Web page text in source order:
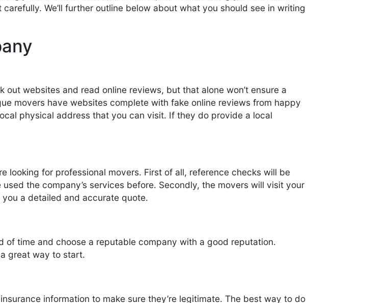
We’ll further outline below about what you should see in writing
websites and read online reviews, but that alone won’t ensure a
movers have websites complete with fake online reviews from happy
physical address that you can visit. If they do provide a local
looking for professional movers. First of all, reference checks will be
the company’s services before. Secondly, the movers will visit your
a detailed and accurate quote.
time and choose a reputable company with a good reputation.
great way to start.
information to make sure they’re legitimate. The best way to do